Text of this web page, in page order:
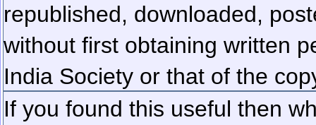
republished, downloaded,
without first obtaining written
India Society or that of the
If you found this useful then